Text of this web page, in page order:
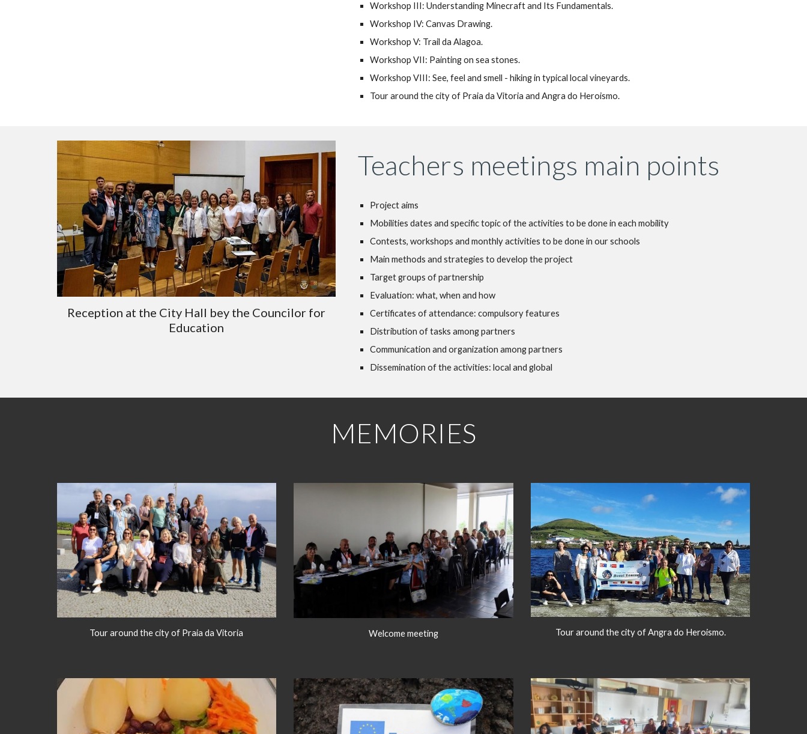
Workshop III: Understanding Minecraft and Its Fundamentals.
Workshop IV: Canvas Drawing.
Workshop V: Trail da Alagoa.
Workshop VII: Painting on sea stones.
Workshop VIII: See, feel and smell - hiking in typical local vineyards.
Tour around the city of Praia da Vitoria and Angra do Heroismo.
Reception at the City Hall bey the Councilor for
Education
Teachers meetings main points
Project aims
Mobilities dates and specific topic of the activities to be done in each mobility
Contests, workshops and monthly activities to be done in our schools
Main methods and strategies to develop the project
Target groups of partnership
Evaluation: what, when and how
Certificates of attendance: compulsory features
Distribution of tasks among partners
Communication and organization among partners
Dissemination of the activities: local and global
MEMORIES
Tour around the city of Praia da Vitoria Welcome meeting Tour around the city of Angra do Heroismo.